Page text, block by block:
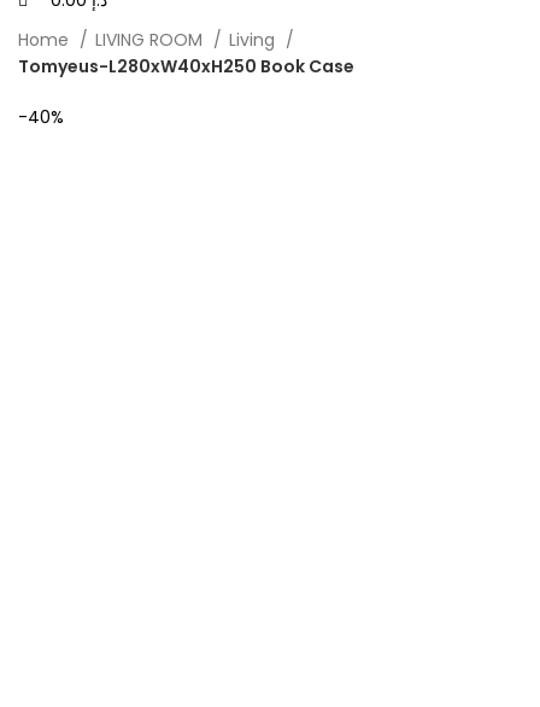
Home
LIVING ROOM
Living
Tomyeus-L280xW40xH250 Book Case
-40%